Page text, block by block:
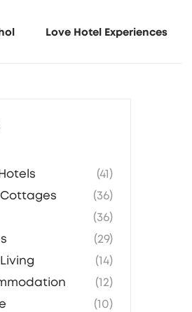
Love Hotel Experiences
(41)
Cottages
(36)
(36)
(29)
(14)
(12)
(10)